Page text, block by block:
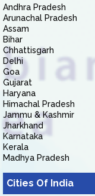
Andhra Pradesh
Arunachal Pradesh
Assam
Bihar
Chhattisgarh
Delhi
Goa
Gujarat
Haryana
Himachal Pradesh
Jammu & Kashmir
Jharkhand
Karnataka
Kerala
Madhya Pradesh
Cities Of India